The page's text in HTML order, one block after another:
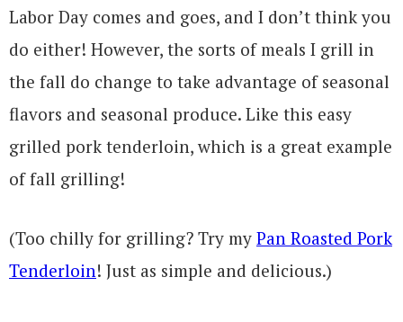
Labor Day comes and goes, and I don’t think you
do either! However, the sorts of meals I grill in
the fall do change to take advantage of seasonal
flavors and seasonal produce. Like this easy
grilled pork tenderloin, which is a great example
of fall grilling!
(Too chilly for grilling? Try my Pan Roasted Pork
Tenderloin! Just as simple and delicious.)